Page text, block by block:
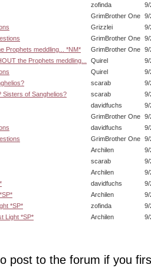
zofinda
9/
GrimBrother One 9/
Grizzlei
9/
GrimBrother One 9/
Prophets meddling... *NM*
GrimBrother One 9/
the Prophets meddling...
Quirel
9/
Quirel
9/
scarab
9/
Sisters of Sanghelios?
scarab
9/
davidfuchs
9/
GrimBrother One 9/
davidfuchs
9/
GrimBrother One 9/
Archilen
9/
scarab
9/
Archilen
9/
davidfuchs
9/
Archilen
9/
*SP*
zofinda
9/
Light *SP*
Archilen 9/
post to the forum if you